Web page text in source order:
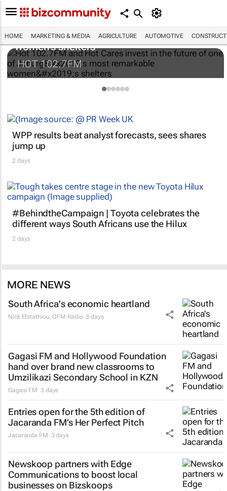
HOME MARKETING & MEDIA AGRICULTURE AUTOMOTIVE
future of one of Joburg’s most remarkable
women’s shelters
HOT 102.7FM
WPP results beat analyst forecasts, sees shares
jump up
2 days
#BehindtheCampaign | Toyota celebrates the
different ways South Africans use the Hilux
2 days
MORE NEWS
South Africa's economic heartland
Nick Efstathiou ,OFM Radio 3 days
Gagasi FM and Hollywood Foundation
hand over brand new classrooms to
Umzilikazi Secondary School in KZN
Gagasi FM 3 days
Entries open for the 5th edition of
Jacaranda FM’s Her Perfect Pitch
Jacaranda FM 3 days
Newskoop partners with Edge
Communications to boost local
businesses on Bizskoops